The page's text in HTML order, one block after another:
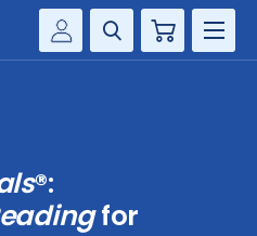
Cart
®:
for